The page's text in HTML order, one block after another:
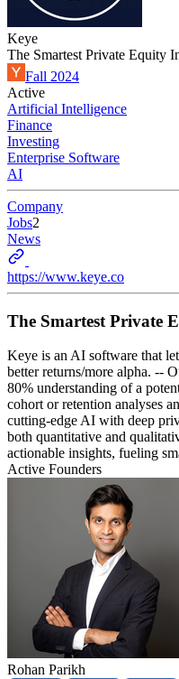
Keye
The Smartest Private Equity
Fall 2024
Active
Artificial Intelligence
Finance
Investing
Enterprise Software
AI
Company
Jobs2
News
https://www.keye.co
The Smartest Private
Keye is an AI software that
better returns/more alpha. --
80% understanding of a
cohort or retention analyses
cutting-edge AI with deep
both quantitative and
actionable insights, fueling
Active Founders
Rohan Parikh